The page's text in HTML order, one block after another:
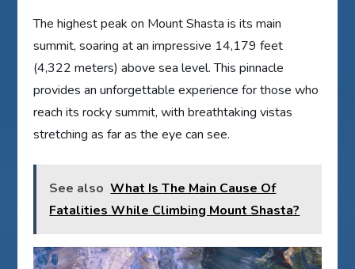
The highest peak on Mount Shasta is its main
summit, soaring at an impressive 14,179 feet
(4,322 meters) above sea level. This pinnacle
provides an unforgettable experience for those who
reach its rocky summit, with breathtaking vistas
stretching as far as the eye can see.
See also What Is The Main Cause Of
Fatalities While Climbing Mount Shasta?